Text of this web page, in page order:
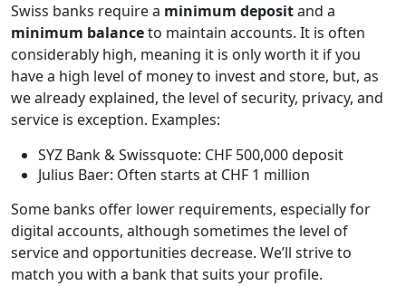
Swiss banks require a minimum depositand a
minimum balanceto maintain accounts. It is often
considerably high, meaning it is only worth it if you
have a high level of money to invest and store, but, as
we already explained, the level of security, privacy, and
service is exception. Examples:
SYZ Bank & Swissquote: CHF 500,000 deposit
Julius Baer: Often starts at CHF 1 million
Some banks offer lower requirements, especially for
digital accounts, although sometimes the level of
service and opportunities decrease. We’ll strive to
match you with a bank that suits your profile.